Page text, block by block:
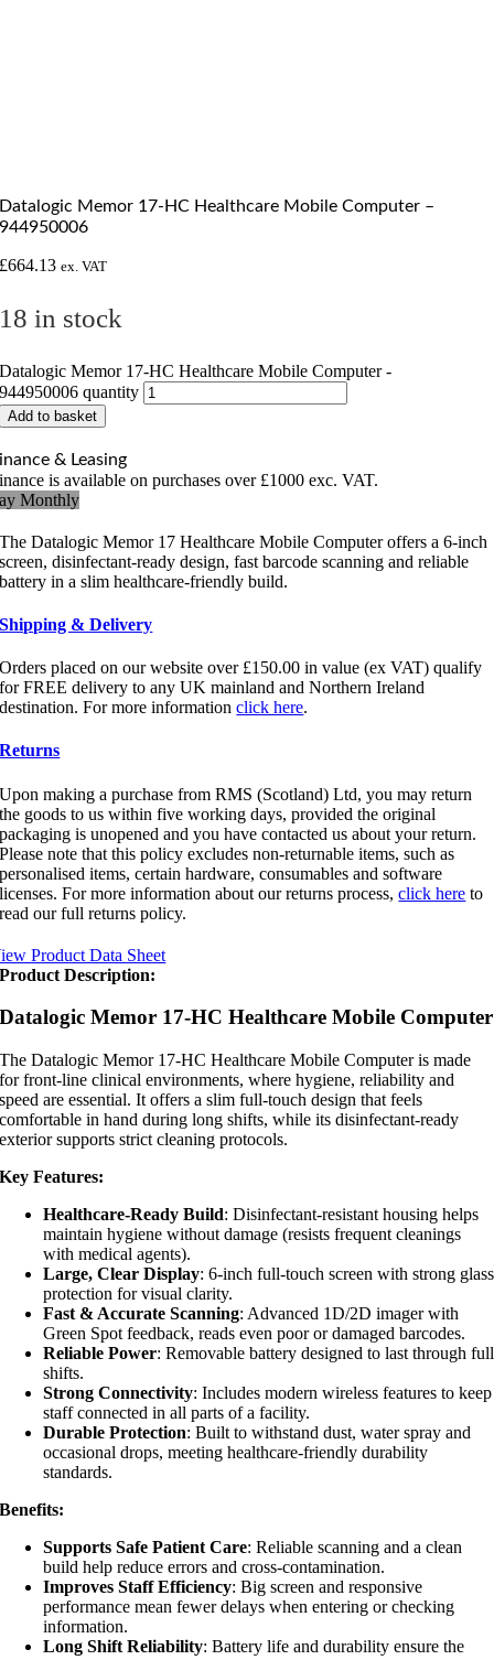
Datalogic Memor 17-HC Healthcare Mobile Computer –
944950006
£664.13 ex. VAT
18 in stock
Datalogic Memor 17-HC Healthcare Mobile Computer -
944950006 quantity
Add to basket
& Leasing
is available on purchases over £1000 exc. VAT.
Monthly
The Datalogic Memor 17 Healthcare Mobile Computer offers a 6-inch
screen, disinfectant-ready design, fast barcode scanning and reliable
battery in a slim healthcare-friendly build.
Shipping & Delivery
Orders placed on our website over £150.00 in value (ex VAT) qualify
for FREE delivery to any UK mainland and Northern Ireland
destination. For more informationclick here.
Returns
Upon making a purchase from RMS (Scotland) Ltd, you may return
the goods to us within five working days, provided the original
packaging is unopened and you have contacted us about your return.
Please note that this policy excludes non-returnable items, such as
personalised items, certain hardware, consumables and software
licenses. For more information about our returns process,click here to
read our full returns policy.
Product Data Sheet
Product Description:
Datalogic Memor 17-HC Healthcare Mobile Computer
The Datalogic Memor 17-HC Healthcare Mobile Computer is made
for front-line clinical environments, where hygiene, reliability and
speed are essential. It offers a slim full-touch design that feels
comfortable in hand during long shifts, while its disinfectant-ready
exterior supports strict cleaning protocols.
Key Features:
Healthcare-Ready Build: Disinfectant-resistant housing helps
maintain hygiene without damage (resists frequent cleanings
with medical agents).
Large, Clear Display: 6-inch full-touch screen with strong glass
protection for visual clarity.
Fast & Accurate Scanning: Advanced 1D/2D imager with
Green Spot feedback, reads even poor or damaged barcodes.
Reliable Power: Removable battery designed to last through full
shifts.
Strong Connectivity: Includes modern wireless features to keep
staff connected in all parts of a facility.
Durable Protection: Built to withstand dust, water spray and
occasional drops, meeting healthcare-friendly durability
standards.
Benefits:
Supports Safe Patient Care: Reliable scanning and a clean
build help reduce errors and cross-contamination.
Improves Staff Efficiency: Big screen and responsive
performance mean fewer delays when entering or checking
information.
Long Shift Reliability: Battery life and durability ensure the